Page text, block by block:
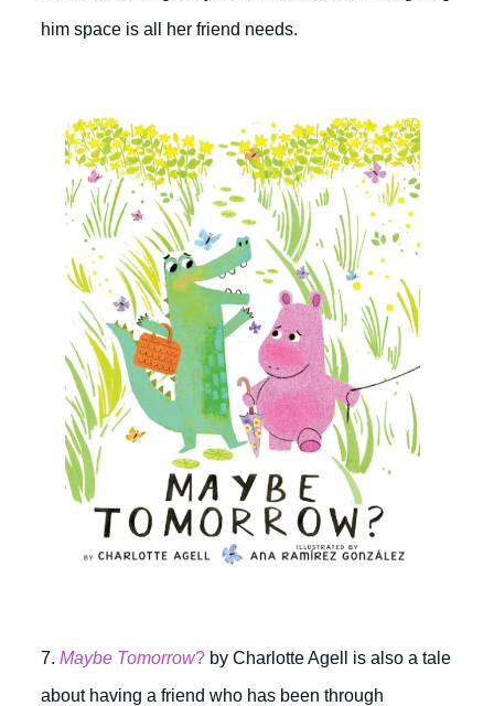
him space is all her friend needs.
7. Maybe Tomorrow? by Charlotte Agell is also a tale
about having a friend who has been through